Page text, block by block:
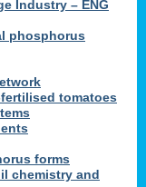
Industry – ENG
phosphorus
tomatoes
forms
chemistry and